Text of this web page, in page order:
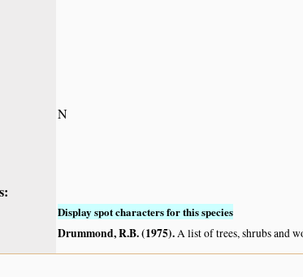
N
Display spot characters for this species
Drummond, R.B. (1975).A list of trees, shrubs and